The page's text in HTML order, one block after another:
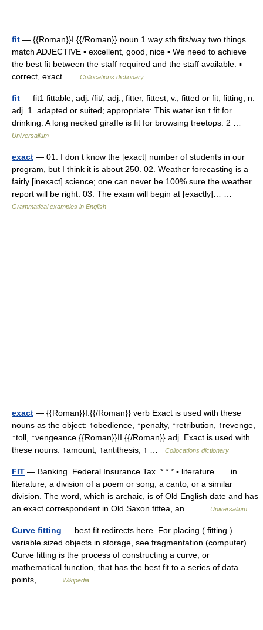
fit — {{Roman}}I.{{/Roman}} noun 1 way sth fits/way two things
match ADJECTIVE ▪ excellent, good, nice ▪ We need to achieve
the best fit between the staff required and the staff available. ▪
correct, exact …
Collocations dictionary
fit — fit1 fittable, adj. /fit/, adj., fitter, fittest, v., fitted or fit, fitting, n.
adj. 1. adapted or suited; appropriate: This water isn t fit for
drinking. A long necked giraffe is fit for browsing treetops. 2 …
Universalium
exact — 01. I don t know the [exact] number of students in our
program, but I think it is about 250. 02. Weather forecasting is a
fairly [inexact] science; one can never be 100% sure the weather
report will be right. 03. The exam will begin at [exactly]… …
Grammatical examples in English
exact — {{Roman}}I.{{/Roman}} verb Exact is used with these
nouns as the object: ↑obedience, ↑penalty, ↑retribution, ↑revenge,
↑toll, ↑vengeance {{Roman}}II.{{/Roman}} adj. Exact is used with
these nouns: ↑amount, ↑antithesis, ↑ …
Collocations dictionary
FIT — Banking. Federal Insurance Tax. * * * ▪ literature in
literature, a division of a poem or song, a canto, or a similar
division. The word, which is archaic, is of Old English date and has
an exact correspondent in Old Saxon fittea, an… …
Universalium
Curve fitting — best fit redirects here. For placing ( fitting )
variable sized objects in storage, see fragmentation (computer).
Curve fitting is the process of constructing a curve, or
mathematical function, that has the best fit to a series of data
points,… …
Wikipedia